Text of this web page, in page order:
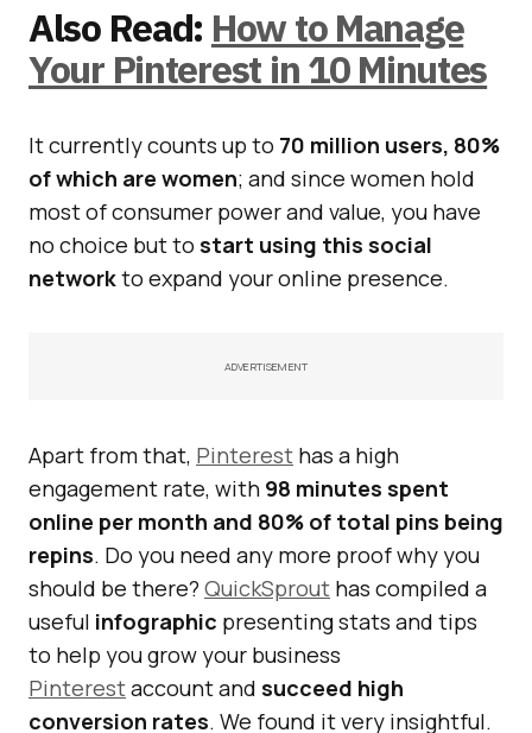
Also Read: How to Manage
Your Pinterest in 10 Minutes
It currently counts up to 70 million users, 80%
of which are women; and since women hold
most of consumer power and value, you have
no choice but to start using this social
networkto expand your online presence.
ADVERTISEMENT
Apart from that, Pinterest has a high
engagement rate, with 98 minutes spent
online per month and 80% of total pins being
repins. Do you need any more proof why you
should be there? QuickSprout has compiled a
useful infographic presenting stats and tips
to help you grow your business
Pinterestaccount and succeed high
conversion rates. We found it very insightful.